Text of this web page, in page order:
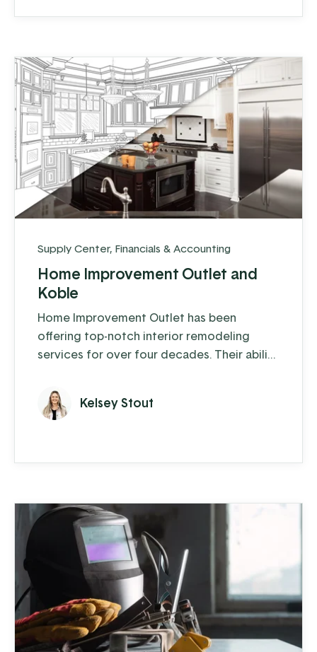
Supply Center, Financials & Accounting
Home Improvement Outlet and
Koble
Home Improvement Outlet has been
offering top-notch interior remodeling
services for over four decades. Their ability
innovative solutions has been key to their
enduring success.
Kelsey Stout